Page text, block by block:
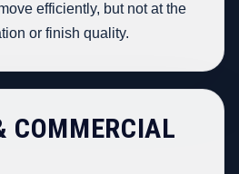
efficiently, but not at the
or finish quality.
COMMERCIAL